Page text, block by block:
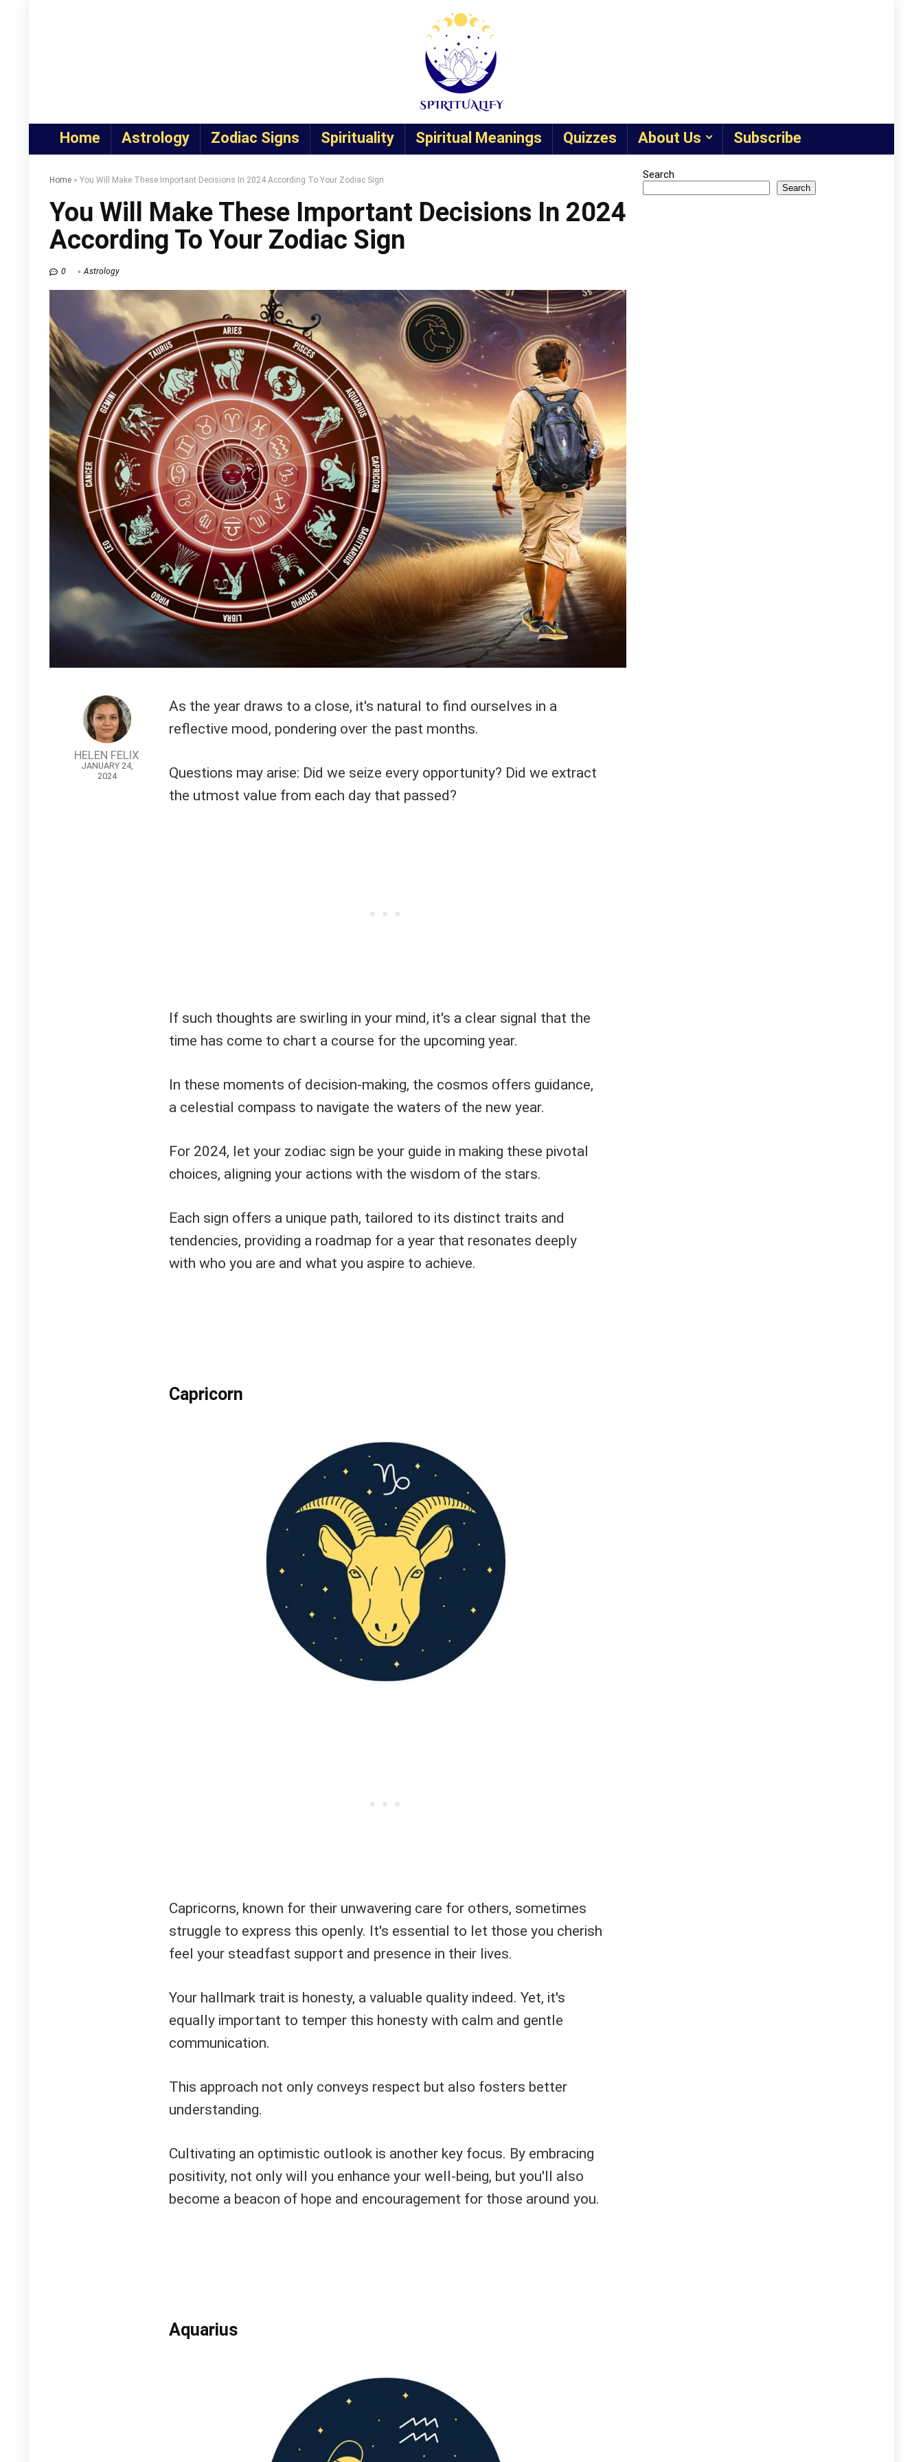
Home Astrology Zodiac Signs Spirituality Spiritual Meanings Quizzes About Us Subscribe
Home » You Will Make These Important Decisions In 2024 According To Your Zodiac Sign
You Will Make These Important Decisions In 2024
According To Your Zodiac Sign
0 Astrology
HELEN FELIX
JANUARY 24,
2024
As the year draws to a close, it's natural to find ourselves in a
reflective mood, pondering over the past months.
Questions may arise: Did we seize every opportunity? Did we extract
the utmost value from each day that passed?
If such thoughts are swirling in your mind, it's a clear signal that the
time has come to chart a course for the upcoming year.
In these moments of decision-making, the cosmos offers guidance,
a celestial compass to navigate the waters of the new year.
For 2024, let your zodiac sign be your guide in making these pivotal
choices, aligning your actions with the wisdom of the stars.
Each sign offers a unique path, tailored to its distinct traits and
tendencies, providing a roadmap for a year that resonates deeply
with who you are and what you aspire to achieve.
Capricorn
Capricorns, known for their unwavering care for others, sometimes
struggle to express this openly. It's essential to let those you cherish
feel your steadfast support and presence in their lives.
Your hallmark trait is honesty, a valuable quality indeed. Yet, it's
equally important to temper this honesty with calm and gentle
communication.
This approach not only conveys respect but also fosters better
understanding.
Cultivating an optimistic outlook is another key focus. By embracing
positivity, not only will you enhance your well-being, but you'll also
become a beacon of hope and encouragement for those around you.
Aquarius
Search
Search